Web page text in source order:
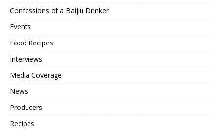
Confessions of a Baijiu Drinker
Events
Food Recipes
Interviews
Media Coverage
News
Producers
Recipes